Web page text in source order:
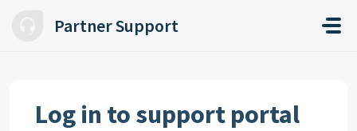
Partner Support
Log in to support portal